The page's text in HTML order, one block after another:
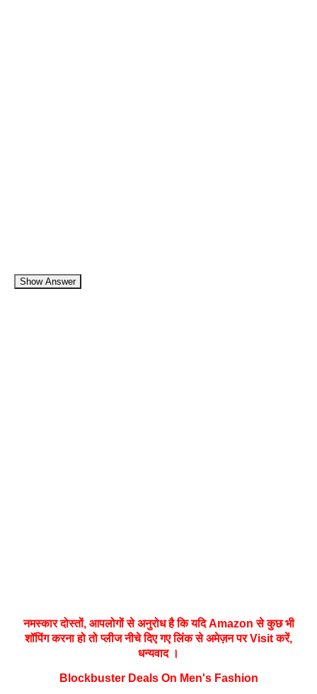
Show Answer
नमस्‍कार दोस्तों, आपलोगों से अनुरोध है कि यदि Amazon से कुछ भी
शॉपिंग करना हो तो प्लीज नीचे दिए गए लिंक से अमेज़न पर Visit करें,
धन्‍यवाद ।
Blockbuster Deals On Men's Fashion